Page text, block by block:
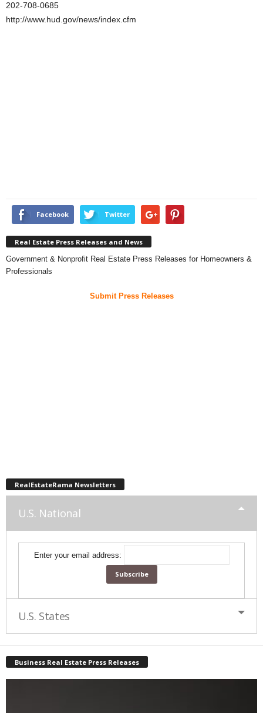
202-708-0685
http://www.hud.gov/news/index.cfm
Facebook Twitter
Real Estate Press Releases and News
Government & Nonprofit Real Estate Press Releases for Homeowners &
Professionals
Submit Press Releases
RealEstateRama Newsletters
U.S. National
Enter your email address:
U.S. States
Business Real Estate Press Releases